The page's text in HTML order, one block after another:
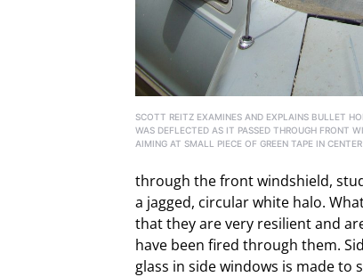
SCOTT REITZ EXAMINES AND EXPLAINS BULLET
WAS DEFLECTED AS IT PASSED THROUGH FRONT
AIMING AT SMALL PIECE OF GREEN TAPE IN CENTER
through the front windshield,
a jagged, circular white halo.
that they are very resilient and
have been fired through them.
glass in side windows is made to